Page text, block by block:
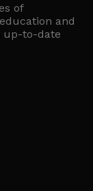
of
and
up-to-date